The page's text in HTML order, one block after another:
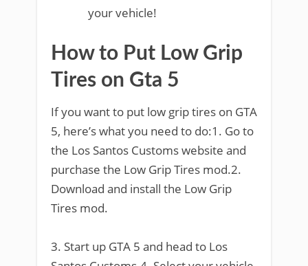
your vehicle!
How to Put Low Grip
Tires on Gta 5
If you want to put low grip tires on GTA
5, here’s what you need to do:1. Go to
the Los Santos Customs website and
purchase the Low Grip Tires mod.2.
Download and install the Low Grip
Tires mod.
3. Start up GTA 5 and head to Los